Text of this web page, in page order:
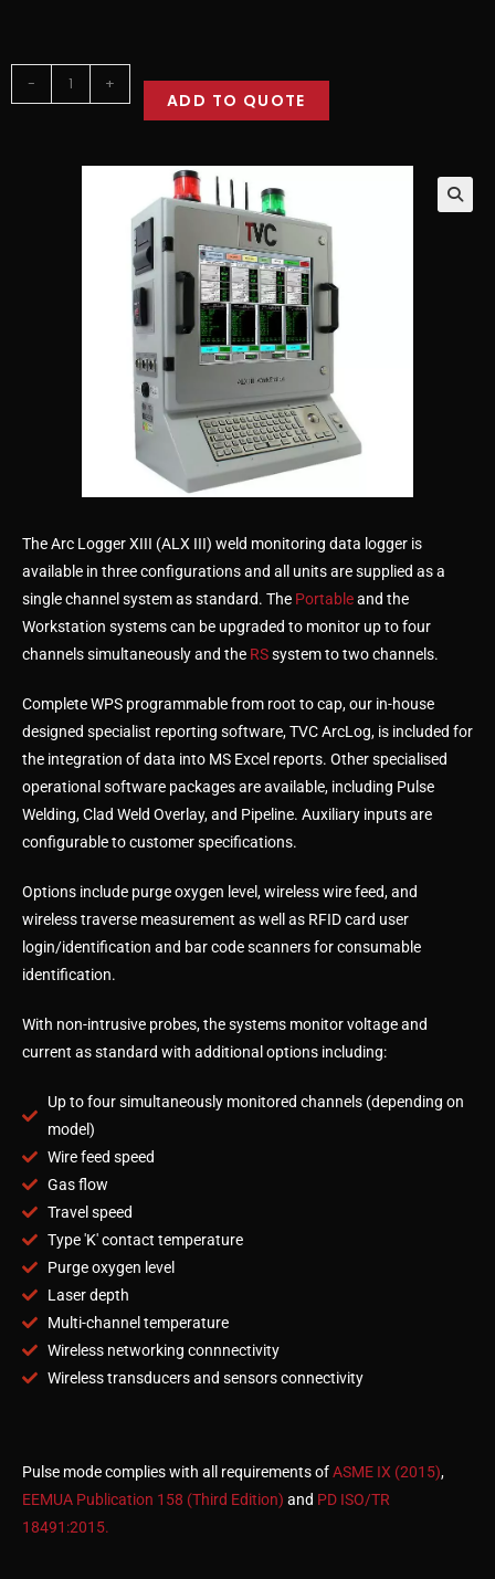
- +
ADD TO QUOTE
The Arc Logger XIII (ALX III) weld monitoring data logger is
available in three configurations and all units are supplied as a
single channel system as standard. The Portableand the
Workstation systems can be upgraded to monitor up to four
channels simultaneously and the RSsystem to two channels.
Complete WPS programmable from root to cap, our in-house
designed specialist reporting software, TVC ArcLog, is included for
the integration of data into MS Excel reports. Other specialised
operational software packages are available, including Pulse
Welding, Clad Weld Overlay, and Pipeline. Auxiliary inputs are
configurable to customer specifications.
Options include purge oxygen level, wireless wire feed, and
wireless traverse measurement as well as RFID card user
login/identification and bar code scanners for consumable
identification.
With non-intrusive probes, the systems monitor voltage and
current as standard with additional options including:
Up to four simultaneously monitored channels (depending on
model)
Wire feed speed
Gas flow
Travel speed
Type 'K' contact temperature
Purge oxygen level
Laser depth
Multi-channel temperature
Wireless networking connnectivity
Wireless transducers and sensors connectivity
Pulse mode complies with all requirements ofASME IX (2015),
EEMUA Publication 158 (Third Edition) and PD ISO/TR
18491:2015.